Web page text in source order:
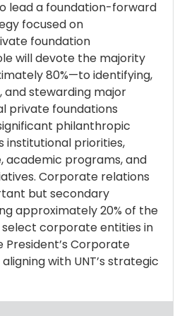
lead a foundation-forward
focused on
foundation
will devote the majority
80%—to identifying,
and stewarding major
private foundations
philanthropic
institutional priorities,
academic programs, and
Corporate relations
but secondary
approximately 20% of the
corporate entities in
Corporate
with UNT’s strategic